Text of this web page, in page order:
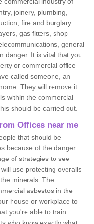
joinery, plumbing,
fire and burglary
gas fitters, shop
general
danger. It is vital that you
or commercial office
called someone, an
They will remove it
within the commercial
should be carried out.
Offices near me
that should be
because of the danger.
of strategies to see
use protecting overalls
minerals. The
asbestos in the
house or workplace to
you're able to train